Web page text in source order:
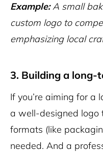
Example:A small
custom logo to
emphasizing local
3. Building a
If you’re aiming for a
a well-designed logo
formats (like
needed. And a